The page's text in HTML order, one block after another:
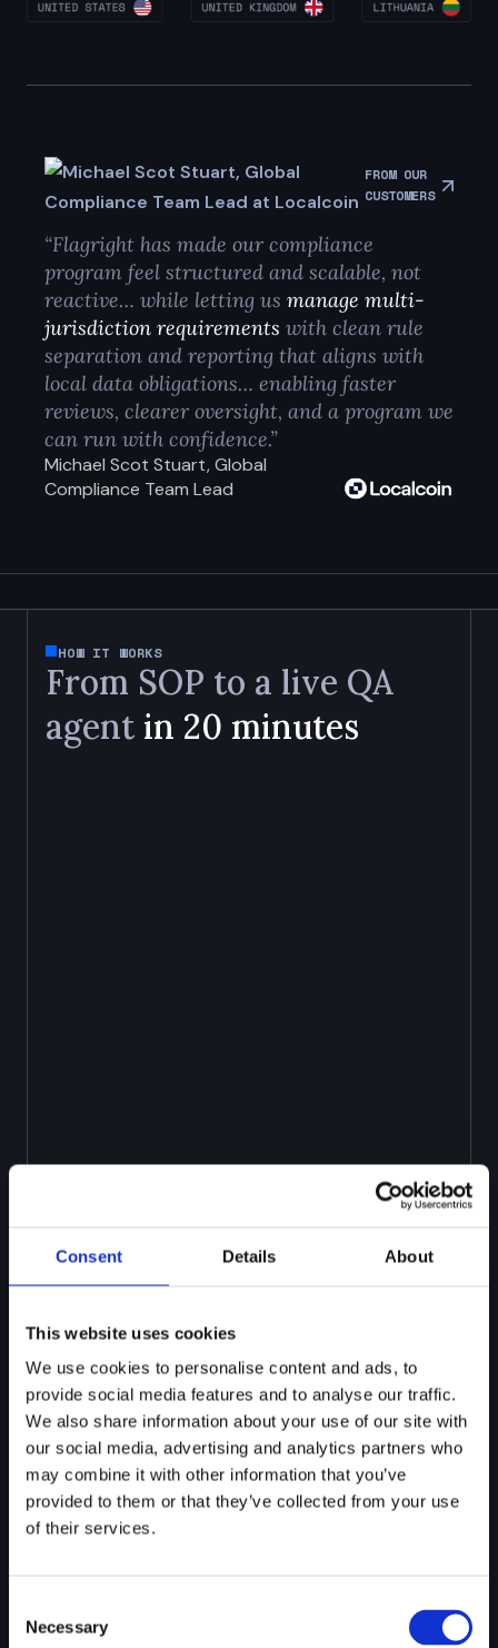
Consent Details About
This website uses cookies
We use cookies to personalise content and ads, to
provide social media features and to analyse our traffic.
We also share information about your use of our site with
our social media, advertising and analytics partners who
may combine it with other information that you’ve
provided to them or that they’ve collected from your use
of their services.
Selection
Necessary
FROM OUR
CUSTOMERS
“Flagright has made our compliance
program feel structured and scalable, not
reactive… while letting us manage multi-
jurisdiction requirements with clean rule
separation and reporting that aligns with
local data obligations… enabling faster
reviews, clearer oversight, and a program we
can run with confidence.”
Michael Scot Stuart, Global
Compliance Team Lead
HOW IT WORKS
From SOP to a live QA
agent in 20 minutes
CONFIGURE
VIA UI
Review and refine the extracted criteria in a no-
code interface. Adjust scoring weights, define fail
conditions, and configure when cases trigger
remediation or escalation.